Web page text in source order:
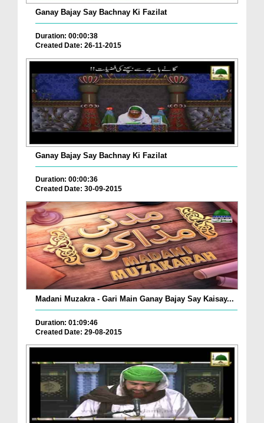
Ganay Bajay Say Bachnay Ki Fazilat
Duration: 00:00:38
Created Date: 26-11-2015
Ganay Bajay Say Bachnay Ki Fazilat
Duration: 00:00:36
Created Date: 30-09-2015
Madani Muzakra - Gari Main Ganay Bajay Say Kaisay...
Duration: 01:09:46
Created Date: 29-08-2015